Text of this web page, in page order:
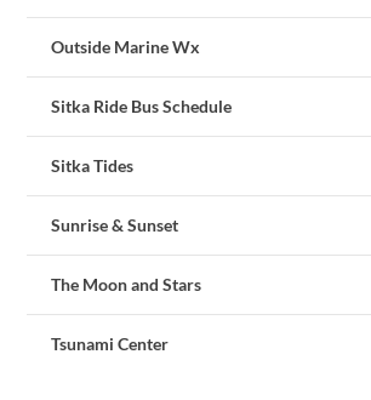
Outside Marine Wx
Sitka Ride Bus Schedule
Sitka Tides
Sunrise & Sunset
The Moon and Stars
Tsunami Center